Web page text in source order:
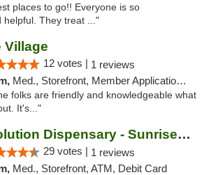
places to go!! Everyone is so
helpful. They treat ..."
Village
12 votes | 1 reviews
Med., Storefront, Member Application Required, ATM
folks are friendly and knowledgeable what
It's..."
Revolution Dispensary - Sunrise Beach
29 votes | 1 reviews
Med., Storefront, ATM, Debit Card